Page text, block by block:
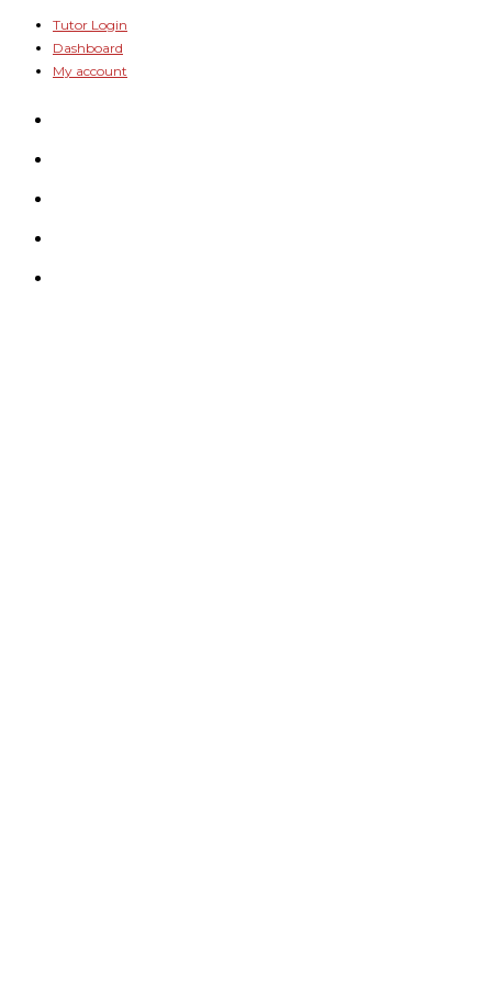
Skip
content
Tutor Login
Dashboard
My account